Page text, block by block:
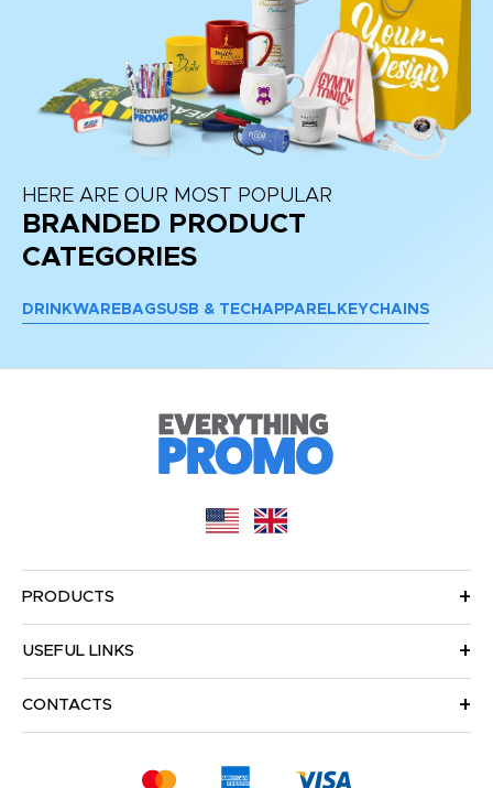
HERE ARE OUR MOST POPULAR
BRANDED PRODUCT
CATEGORIES
DRINKWARE BAGSUSB & TECH APPAREL KEYCHAINS
PRODUCTS
USEFUL LINKS
CONTACTS